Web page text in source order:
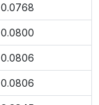
0.0768
0.0800
0.0806
0.0806